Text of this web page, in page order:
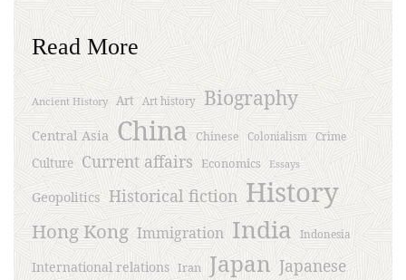
Read More
Ancient History Art Art history Biography
Central Asia China Chinese Colonialism Crime
Culture Current affairs Economics Essays
Geopolitics Historical fiction History
Hong Kong Immigration India Indonesia
International relations Iran Japan Japanese